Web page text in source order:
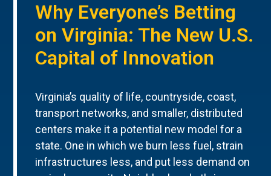
Why Everyone’s Betting
on Virginia: The New U.S.
Capital of Innovation
Virginia’s quality of life, countryside, coast,
transport networks, and smaller, distributed
centers make it a potential new model for a
state. One in which we burn less fuel, strain
infrastructures less, and put less demand on